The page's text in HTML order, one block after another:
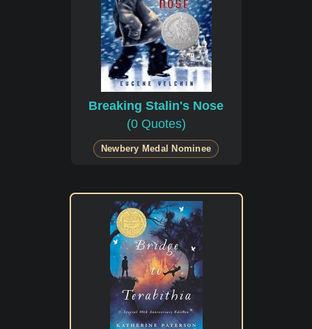
Breaking Stalin's Nose
(0 Quotes)
Newbery Medal Nominee